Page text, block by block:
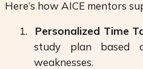
Here’s how AICE mentors
1.
Personalized Time
study plan based
weaknesses.